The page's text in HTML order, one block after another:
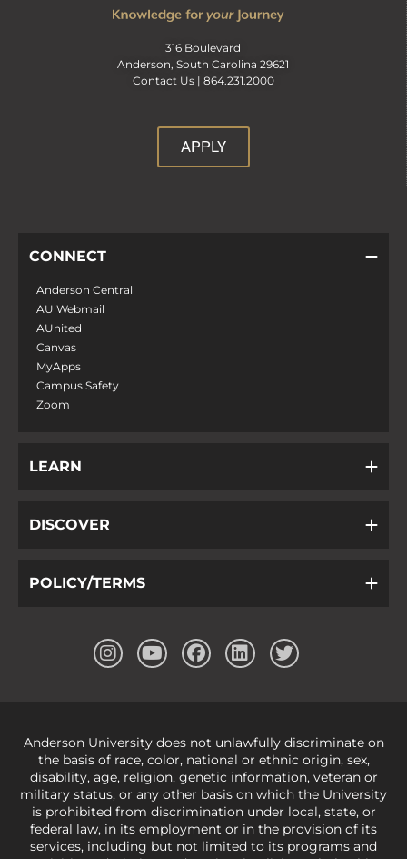
316 Boulevard
Anderson, South Carolina 29621
Contact Us | 864.231.2000
APPLY
CONNECT
Anderson Central
AU Webmail
AUnited
Canvas
MyApps
Campus Safety
Zoom
LEARN
DISCOVER
POLICY/TERMS
Anderson University does not unlawfully discriminate on
the basis of race, color, national or ethnic origin, sex,
disability, age, religion, genetic information, veteran or
military status, or any other basis on which the University
is prohibited from discrimination under local, state, or
federal law, in its employment or in the provision of its
services, including but not limited to its programs and